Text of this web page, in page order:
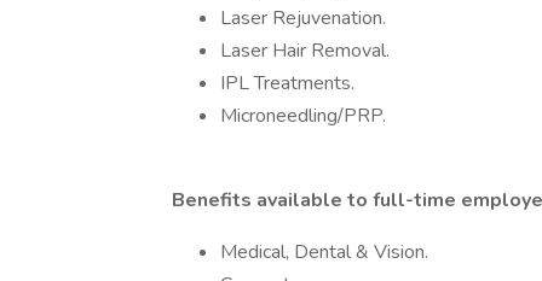
Laser Rejuvenation.
Laser Hair Removal.
IPL Treatments.
Microneedling/PRP.
Benefits available to full-time
Medical, Dental & Vision.